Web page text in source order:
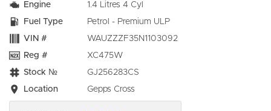
Engine
1.4 Litres 4 Cyl
Fuel Type
Petrol - Premium ULP
VIN #
WAUZZZF35N1103092
Reg #
XC475W
Stock №
GJ256283CS
Location
Gepps Cross